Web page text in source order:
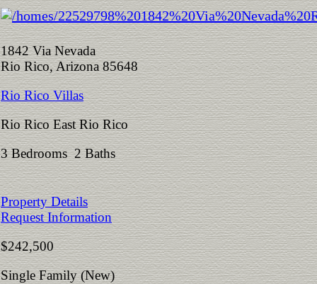
1842 Via Nevada
Rio Rico, Arizona 85648
Rio Rico Villas
Rio Rico East Rio Rico
3 Bedrooms 2 Baths
Property Details
Request Information
$242,500
Single Family (New)